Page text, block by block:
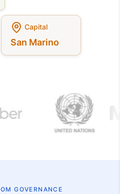
Capital
San Marino
GOVERNANCE